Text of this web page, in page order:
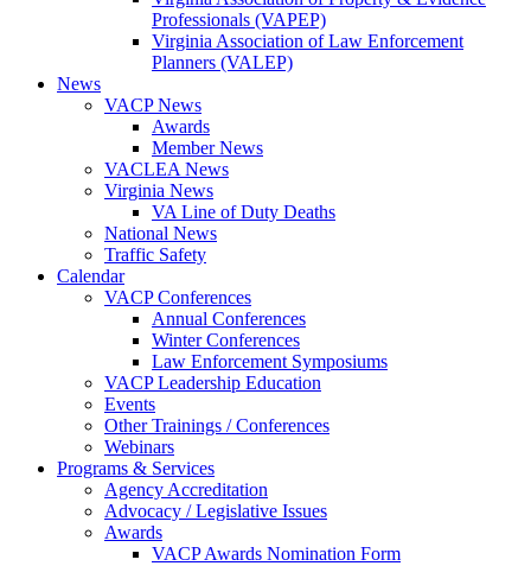
Professionals (VAPEP)
Virginia Association of Law Enforcement
Planners (VALEP)
News
VACP News
Awards
Member News
VACLEA News
Virginia News
VA Line of Duty Deaths
National News
Traffic Safety
Calendar
VACP Conferences
Annual Conferences
Winter Conferences
Law Enforcement Symposiums
VACP Leadership Education
Events
Other Trainings / Conferences
Webinars
Programs & Services
Agency Accreditation
Advocacy / Legislative Issues
Awards
VACP Awards Nomination Form